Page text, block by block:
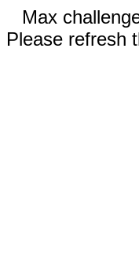
Max
Please refresh